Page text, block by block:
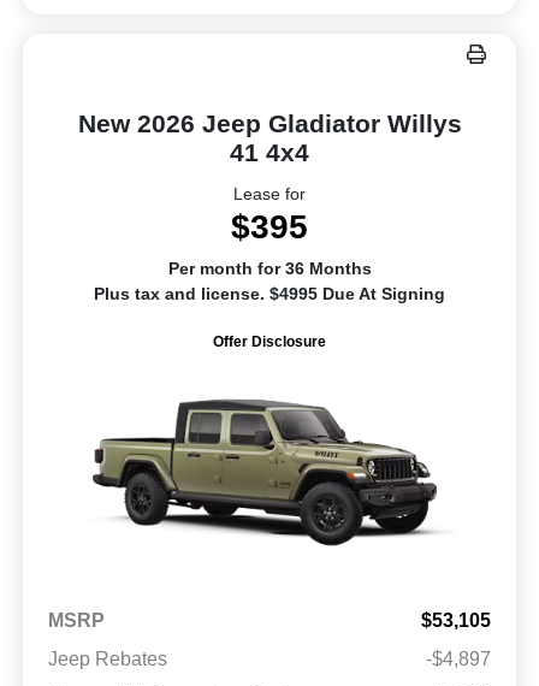
New 2026 Jeep Gladiator Willys
41 4x4
Lease for
$395
Per month for 36 Months
Plus tax and license. $4995 Due At Signing
Offer Disclosure
MSRP
$53,105
Jeep Rebates
-$4,897